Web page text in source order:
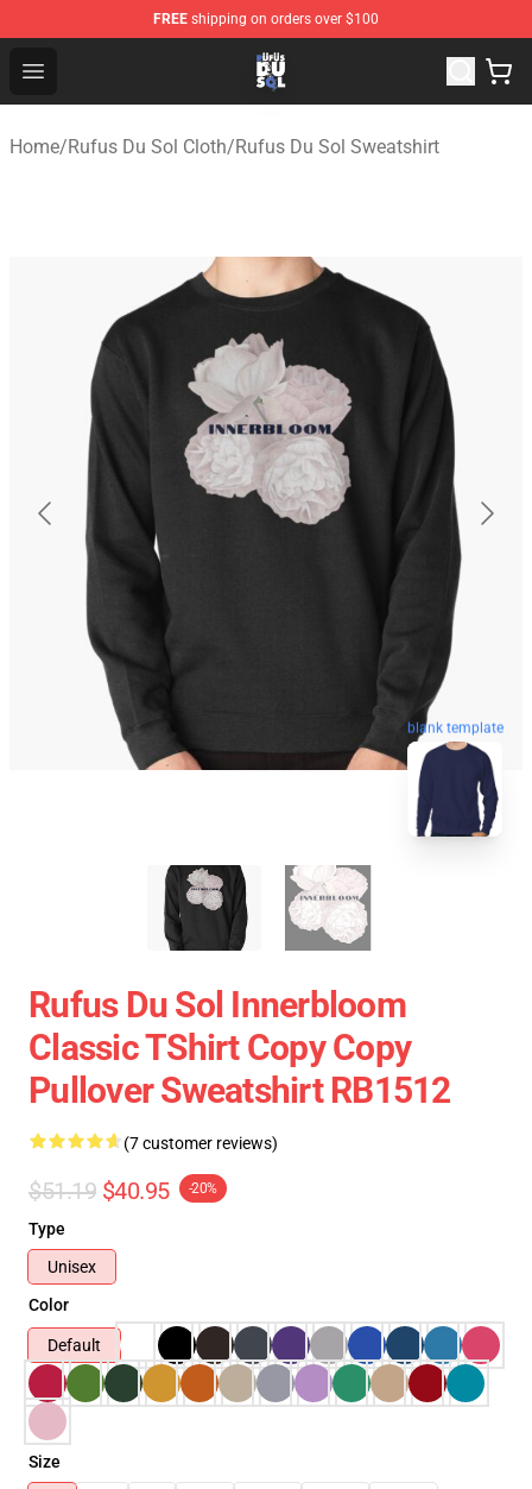
FREE shipping on orders over $100
Open menu
Rufus Du Sol Shop - Official Rufus Du Sol Merchandise
Home/Rufus Du Sol Cloth/Rufus Du Sol Sweatshirt
blank template
Rufus Du Sol Innerbloom
Classic TShirt Copy Copy
Pullover Sweatshirt RB1512
(7 customer reviews)
$51.19 $40.95 -20%
Type
Unisex
Color
Default
Size